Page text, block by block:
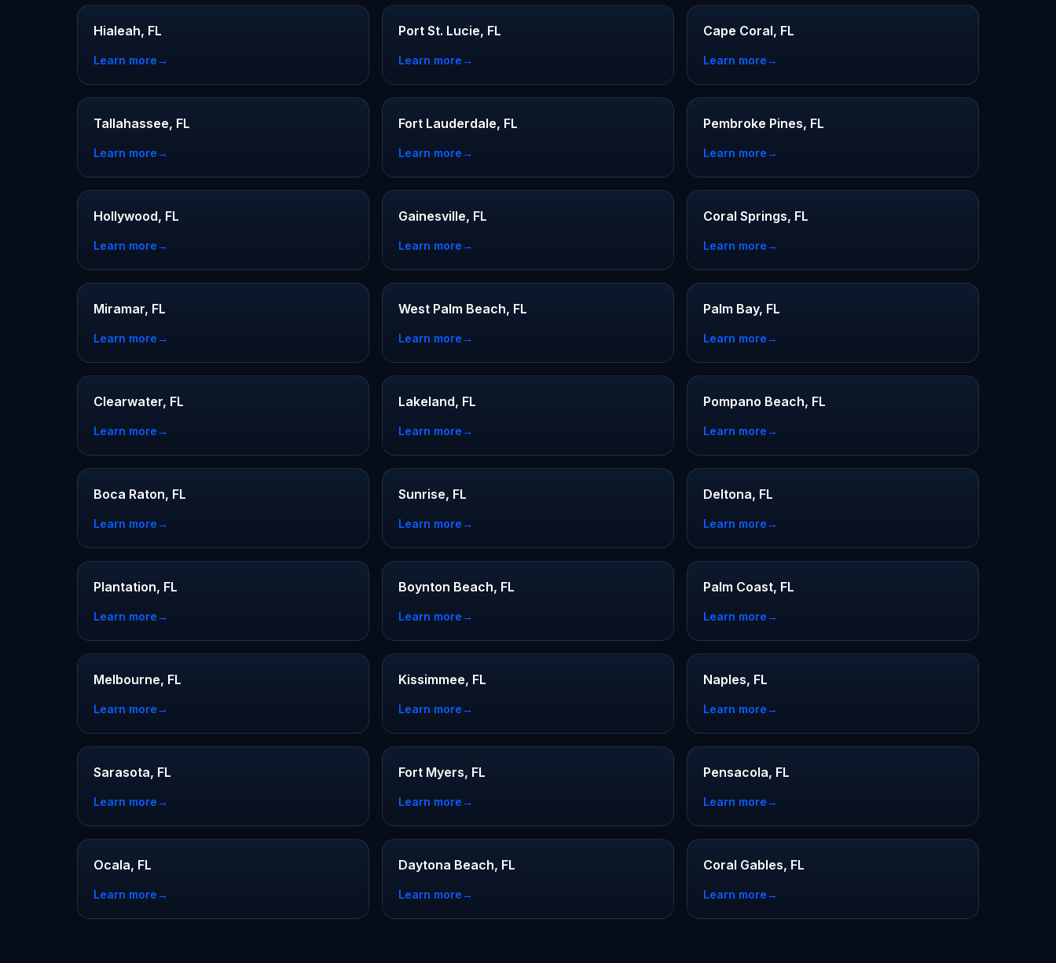
Hialeah, FL
Learn more→
Port St. Lucie, FL
Learn more→
Cape Coral, FL
Learn more→
Tallahassee, FL
Learn more→
Fort Lauderdale, FL
Learn more→
Pembroke Pines, FL
Learn more→
Hollywood, FL
Learn more→
Gainesville, FL
Learn more→
Coral Springs, FL
Learn more→
Miramar, FL
Learn more→
West Palm Beach, FL
Learn more→
Palm Bay, FL
Learn more→
Clearwater, FL
Learn more→
Lakeland, FL
Learn more→
Pompano Beach, FL
Learn more→
Boca Raton, FL
Learn more→
Sunrise, FL
Learn more→
Deltona, FL
Learn more→
Plantation, FL
Learn more→
Boynton Beach, FL
Learn more→
Palm Coast, FL
Learn more→
Melbourne, FL
Learn more→
Kissimmee, FL
Learn more→
Naples, FL
Learn more→
Sarasota, FL
Learn more→
Fort Myers, FL
Learn more→
Pensacola, FL
Learn more→
Ocala, FL
Learn more→
Daytona Beach, FL
Learn more→
Coral Gables, FL
Learn more→